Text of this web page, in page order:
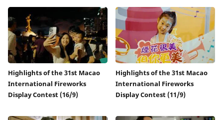
Highlights of the 31st Macao
International Fireworks
Display Contest (16/9)
Highlights of the 31st Macao
International Fireworks
Display Contest (11/9)